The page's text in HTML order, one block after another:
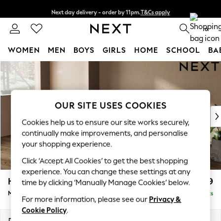
Skip to Main Content
Next day delivery - order by 11pm. T&Cs apply
Split the cost with pay in 3.Find out more 0
WOMEN MEN BOYS GIRLS HOME SCHOOL
For You
WOMEN
New In & Trending
New: This Week
Top Picks
Trending on Social
Polka Dots
Summer Textures
Blues & Chambrays
Chocolate Brown
Linen Collection
Summer Whites
Houghton Deep Relaxed Sit £2,199
Medium Sofa Chaise - Left Hand Delivered in 7 Weeks
OUR SITE USES COOKIES
Cookies help us to ensure our site works securely,
continually make improvements, and personalise
your shopping experience.
Click ‘Accept All Cookies’ to get the best shopping
experience. You can change these settings at any
time by clicking ‘Manually Manage Cookies’ below.
For more information, please see our Privacy &
Cookie Policy.